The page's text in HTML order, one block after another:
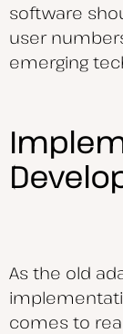
software
user
emerging
As the old
comes to